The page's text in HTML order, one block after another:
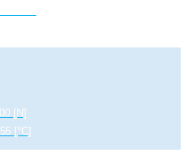
[N]
[°C]